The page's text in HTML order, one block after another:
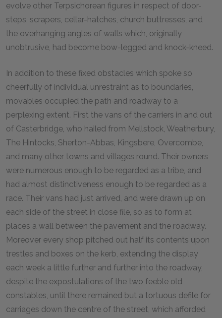
evolve other Terpsichorean figures in respect of door-
steps, scrapers, cellar-hatches, church buttresses, and
the overhanging angles of walls which, originally
unobtrusive, had become bow-legged and knock-kneed.
In addition to these fixed obstacles which spoke so
cheerfully of individual unrestraint as to boundaries,
movables occupied the path and roadway to a
perplexing extent. First the vans of the carriers in and out
of Casterbridge, who hailed from Mellstock, Weatherbury,
The Hintocks, Sherton-Abbas, Kingsbere, Overcombe,
and many other towns and villages round. Their owners
were numerous enough to be regarded as a tribe, and
had almost distinctiveness enough to be regarded as a
race. Their vans had just arrived, and were drawn up on
each side of the street in close file, so as to form at
places a wall between the pavement and the roadway.
Moreover every shop pitched out half its contents upon
trestles and boxes on the kerb, extending the display
each week a little further and further into the roadway,
despite the expostulations of the two feeble old
constables, until there remained but a tortuous defile for
carriages down the centre of the street, which afforded